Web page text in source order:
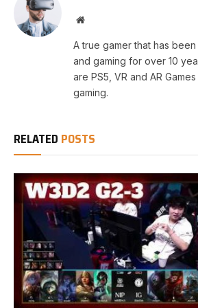
Website
A true gamer that has
and gaming for over 10
are PS5, VR and AR
gaming.
RELATED POSTS